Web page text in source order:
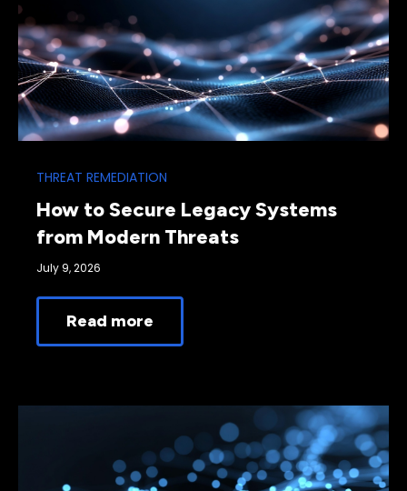
THREAT REMEDIATION
How to Secure Legacy Systems
from Modern Threats
July 9, 2026
Read more